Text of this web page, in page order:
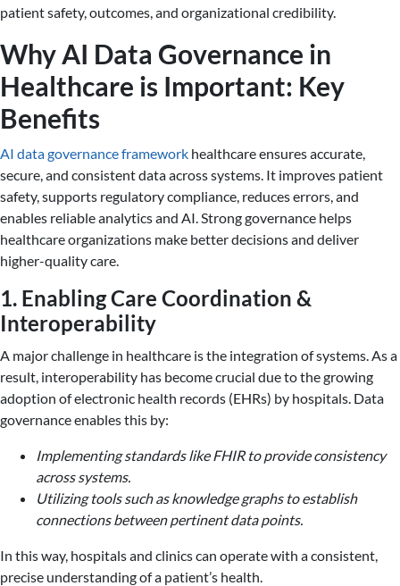
patient safety, outcomes, and organizational credibility.
Why AI Data Governance in
Healthcare is Important: Key
Benefits
AI data governance framework healthcare ensures accurate,
secure, and consistent data across systems. It improves patient
safety, supports regulatory compliance, reduces errors, and
enables reliable analytics and AI. Strong governance helps
healthcare organizations make better decisions and deliver
higher-quality care.
1. Enabling Care Coordination &
Interoperability
A major challenge in healthcare is the integration of systems. As a
result, interoperability has become crucial due to the growing
adoption of electronic health records (EHRs) by hospitals. Data
governance enables this by:
Implementing standards like FHIR to provide consistency
across systems.
Utilizing tools such as knowledge graphs to establish
connections between pertinent data points.
In this way, hospitals and clinics can operate with a consistent,
precise understanding of a patient’s health.